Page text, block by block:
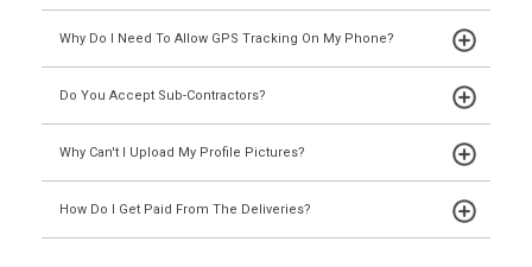
Why Do I Need To Allow GPS Tracking On My Phone?
Do You Accept Sub-Contractors?
Why Can't I Upload My Profile Pictures?
How Do I Get Paid From The Deliveries?